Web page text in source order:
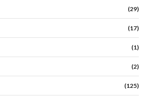
(29)
(17)
(1)
(2)
(125)